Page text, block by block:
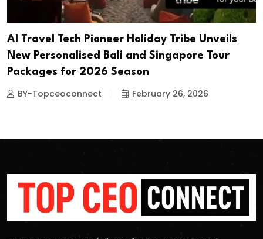
AI Travel Tech Pioneer Holiday Tribe Unveils
New Personalised Bali and Singapore Tour
Packages for 2026 Season
BY-Topceoconnect February 26, 2026